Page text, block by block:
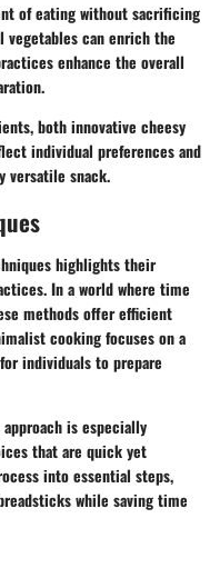
of eating without sacrificing
vegetables can enrich the
enhance the overall
both innovative cheesy
individual preferences and
versatile snack.
highlights their
In a world where time
methods offer efficient
cooking focuses on a
individuals to prepare
is especially
that are quick yet
into essential steps,
while saving time